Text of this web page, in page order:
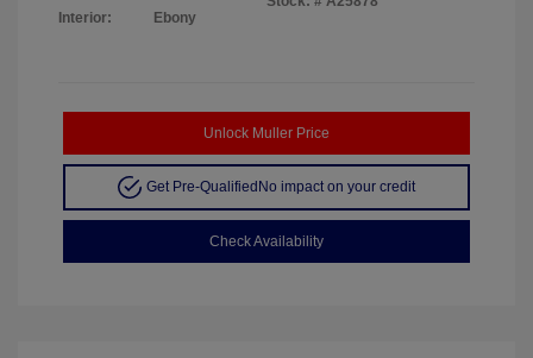
Interior:
Ebony
Unlock Muller Price
Get Pre-Qualified No impact on your credit
Check Availability